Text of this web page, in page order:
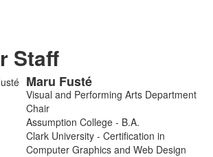
Staff
Maru Fusté
Visual and Performing Arts Department
Chair
Assumption College - B.A.
Clark University - Certification in
Computer Graphics and Web Design